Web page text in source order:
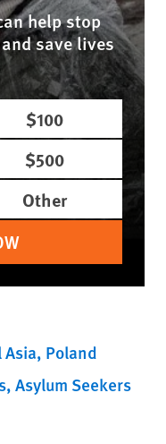
help stop
save lives
$100
$500
Other
Poland
Asylum Seekers